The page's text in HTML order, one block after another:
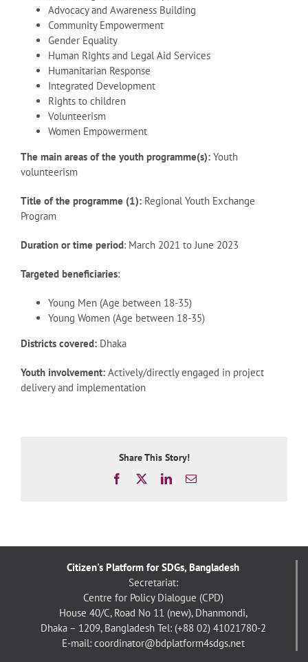
Advocacy and Awareness Building
Community Empowerment
Gender Equality
Human Rights and Legal Aid Services
Humanitarian Response
Integrated Development
Rights to children
Volunteerism
Women Empowerment
The main areas of the youth programme(s): Youth
volunteerism
Title of the programme (1): Regional Youth Exchange
Program
Duration or time period: March 2021 to June 2023
Targeted beneficiaries:
Young Men (Age between 18-35)
Young Women (Age between 18-35)
Districts covered: Dhaka
Youth involvement: Actively/directly engaged in project
delivery and implementation
Share This Story!
Facebook LinkedInEmail
Citizen's Platform for SDGs, Bangladesh
Secretariat:
Centre for Policy Dialogue (CPD)
House 40/C, Road No 11 (new), Dhanmondi,
Dhaka – 1209, Bangladesh Tel: (+88 02) 41021780-2
E-mail: coordinator@bdplatform4sdgs.net